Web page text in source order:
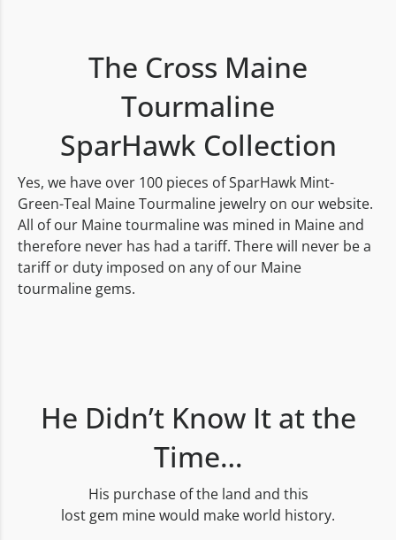
The Cross Maine
Tourmaline
SparHawk Collection
Yes, we have over 100 pieces of SparHawk Mint-
Green-Teal Maine Tourmaline jewelry on our website.
All of our Maine tourmaline was mined in Maine and
therefore never has had a tariff. There will never be a
tariff or duty imposed on any of our Maine
tourmaline gems.
He Didn’t Know It at the
Time…
His purchase of the land and this
lost gem mine would make world history.